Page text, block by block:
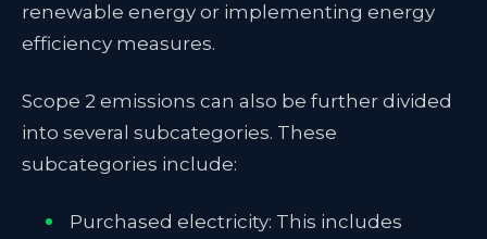
renewable energy or implementing energy
efficiency measures.
Scope 2 emissions can also be further divided
into several subcategories. These
subcategories include:
Purchased electricity: This includes